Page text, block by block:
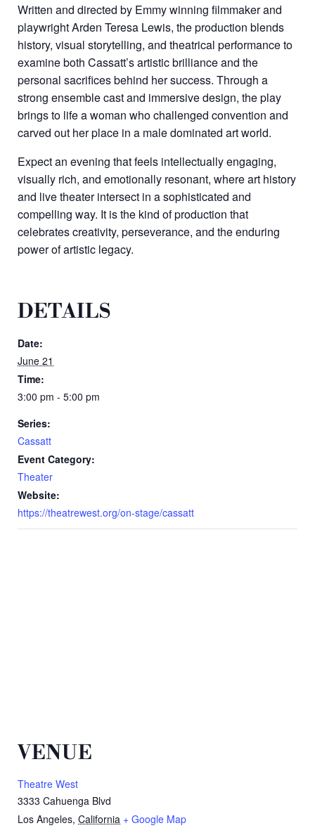
Written and directed by Emmy winning filmmaker and
playwright Arden Teresa Lewis, the production blends
history, visual storytelling, and theatrical performance to
examine both Cassatt’s artistic brilliance and the
personal sacrifices behind her success. Through a
strong ensemble cast and immersive design, the play
brings to life a woman who challenged convention and
carved out her place in a male dominated art world.
Expect an evening that feels intellectually engaging,
visually rich, and emotionally resonant, where art history
and live theater intersect in a sophisticated and
compelling way. It is the kind of production that
celebrates creativity, perseverance, and the enduring
power of artistic legacy.
DETAILS
Date:
June 21
Time:
3:00 pm - 5:00 pm
Series:
Cassatt
Event Category:
Theater
Website:
https://theatrewest.org/on-stage/cassatt
VENUE
Theatre West
3333 Cahuenga Blvd
Los Angeles, California + Google Map